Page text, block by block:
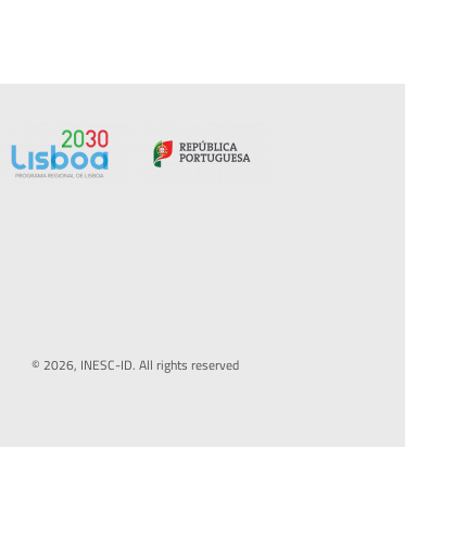
© 2026, INESC-ID. All rights reserved